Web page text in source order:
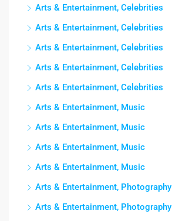
Arts & Entertainment, Celebrities
Arts & Entertainment, Celebrities
Arts & Entertainment, Celebrities
Arts & Entertainment, Celebrities
Arts & Entertainment, Celebrities
Arts & Entertainment, Music
Arts & Entertainment, Music
Arts & Entertainment, Music
Arts & Entertainment, Music
Arts & Entertainment, Photography
Arts & Entertainment, Photography